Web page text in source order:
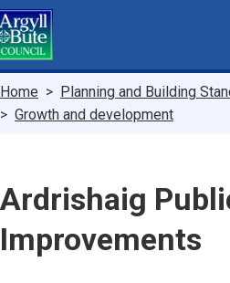
Skip
to
main
Breadcrumbs
Home
Planning and Building
Growth and development
Ardrishaig
Improvements